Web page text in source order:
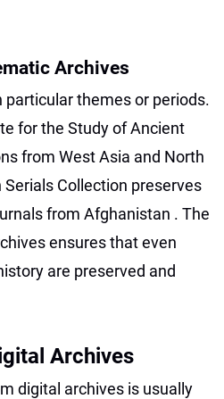
Archives
particular themes or periods.
for the Study of Ancient
from West Asia and North
Collection preserves
from Afghanistan . The
ensures that even
are preserved and
Archives
digital archives is usually